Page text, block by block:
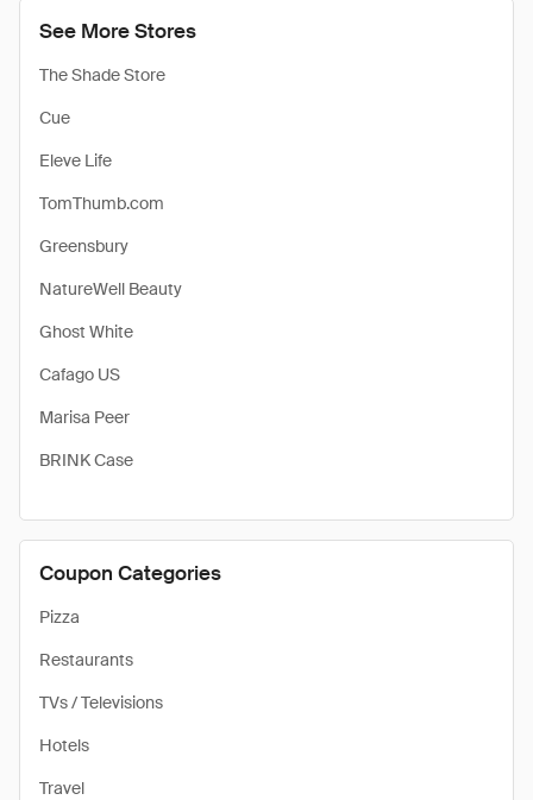
See More Stores
The Shade Store
Cue
Eleve Life
TomThumb.com
Greensbury
NatureWell Beauty
Ghost White
Cafago US
Marisa Peer
BRINK Case
Coupon Categories
Pizza
Restaurants
TVs / Televisions
Hotels
Travel